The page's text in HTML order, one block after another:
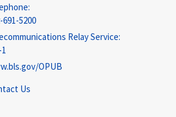
691-5200
Relay Service:
OPUB
Us